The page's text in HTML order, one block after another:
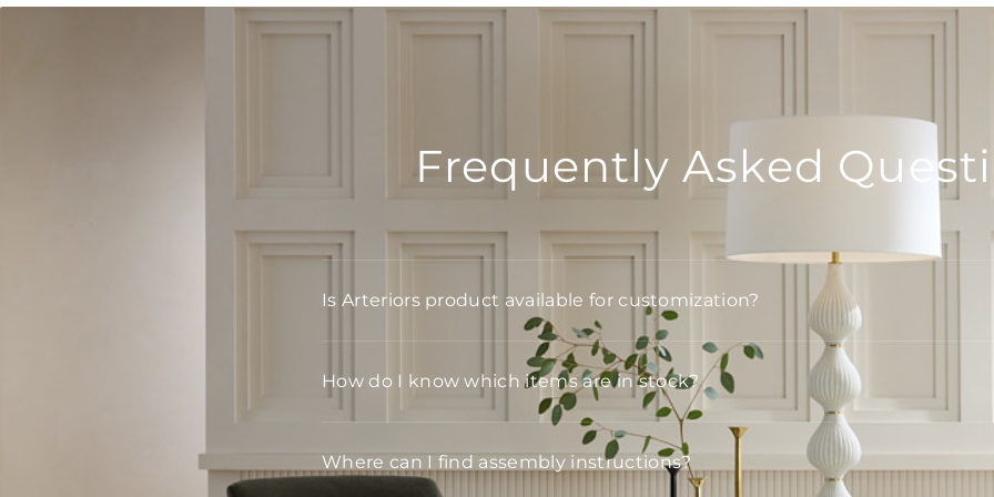
Frequently Asked
Is Arteriors product available for customization?
How do I know which items are in stock?
Where can I find assembly instructions?